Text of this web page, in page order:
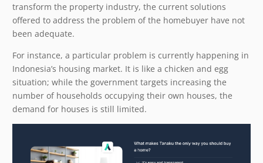
transform the property industry, the current solutions
offered to address the problem of the homebuyer have not
been adequate.
For instance, a particular problem is currently happening in
Indonesia’s housing market. It is like a chicken and egg
situation; while the government targets increasing the
number of households occupying their own houses, the
demand for houses is still limited.